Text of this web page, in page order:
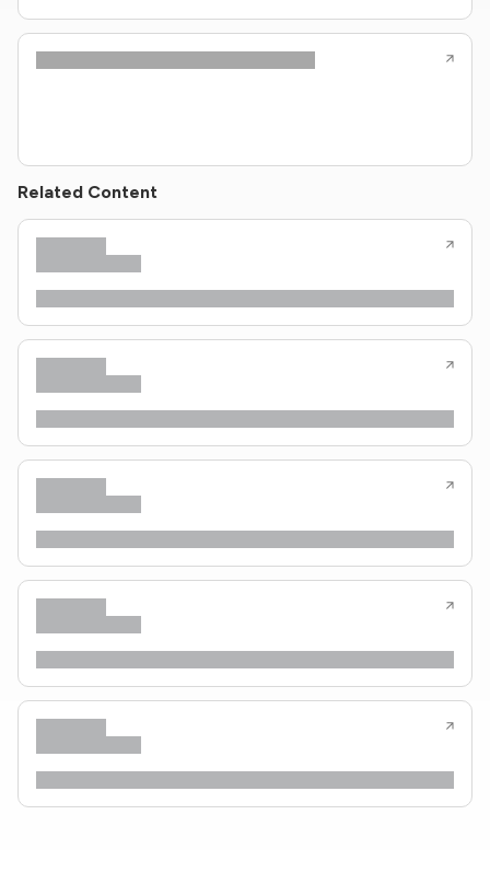
Related Content